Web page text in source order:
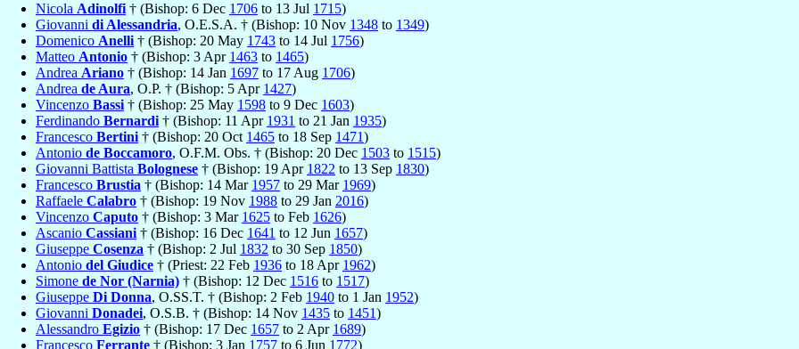
Nicola Adinolfi † (Bishop: 6 Dec 1706 to 13 Jul 1715)
Giovanni di Alessandria, O.E.S.A. † (Bishop: 10 Nov 1348 to 1349)
Domenico Anelli † (Bishop: 20 May 1743 to 14 Jul 1756)
Matteo Antonio † (Bishop: 3 Apr 1463 to 1465)
Andrea Ariano † (Bishop: 14 Jan 1697 to 17 Aug 1706)
Andrea de Aura, O.P. † (Bishop: 5 Apr 1427)
Vincenzo Bassi † (Bishop: 25 May 1598 to 9 Dec 1603)
Ferdinando Bernardi † (Bishop: 11 Apr 1931 to 21 Jan 1935)
Francesco Bertini † (Bishop: 20 Oct 1465 to 18 Sep 1471)
Antonio de Boccamoro, O.F.M. Obs. † (Bishop: 20 Dec 1503 to 1515)
Giovanni Battista Bolognese † (Bishop: 19 Apr 1822 to 13 Sep 1830)
Francesco Brustia † (Bishop: 14 Mar 1957 to 29 Mar 1969)
Raffaele Calabro † (Bishop: 19 Nov 1988 to 29 Jan 2016)
Vincenzo Caputo † (Bishop: 3 Mar 1625 to Feb 1626)
Ascanio Cassiani † (Bishop: 16 Dec 1641 to 12 Jun 1657)
Giuseppe Cosenza † (Bishop: 2 Jul 1832 to 30 Sep 1850)
Antonio del Giudice † (Priest: 22 Feb 1936 to 18 Apr 1962)
Simone de Nor (Narnia) † (Bishop: 12 Dec 1516 to 1517)
Giuseppe Di Donna, O.SS.T. † (Bishop: 2 Feb 1940 to 1 Jan 1952)
Giovanni Donadei, O.S.B. † (Bishop: 14 Nov 1435 to 1451)
Alessandro Egizio † (Bishop: 17 Dec 1657 to 2 Apr 1689)
Francesco Ferrante † (Bishop: 3 Jan 1757 to 6 Jun 1772)